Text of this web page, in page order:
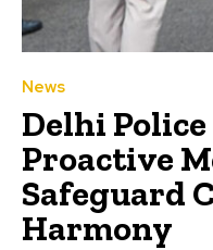
News
Delhi
Proactive
Safeguard
Harmony